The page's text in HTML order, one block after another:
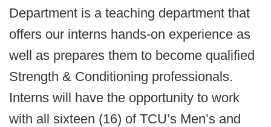
Department is a teaching department that
offers our interns hands-on experience as
well as prepares them to become qualified
Strength & Conditioning professionals.
Interns will have the opportunity to work
with all sixteen (16) of TCU’s Men’s and